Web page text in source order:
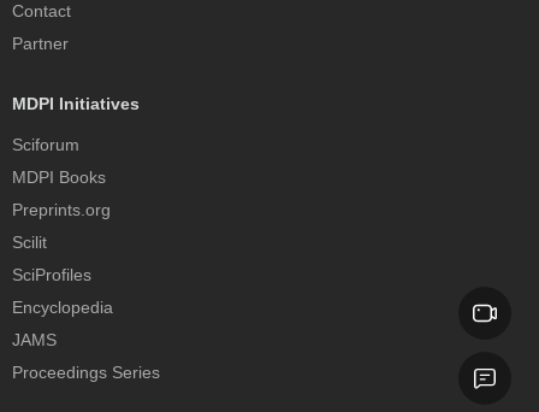
Contact
Partner
MDPI Initiatives
Sciforum
MDPI Books
Preprints.org
Scilit
SciProfiles
Encyclopedia
JAMS
Proceedings Series